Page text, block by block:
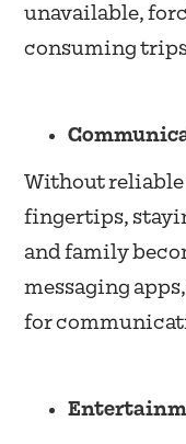
unavailable,
consuming
Without
fingertips,
and family
messaging
for